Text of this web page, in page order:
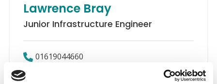
Lawrence Bray
Junior Infrastructure Engineer
01619044660